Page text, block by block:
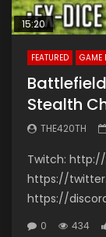
15:20
FEATURED GAME
Stealth
THE420TH
Twitch:
https://
https://
0 434